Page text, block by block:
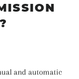
and automatic